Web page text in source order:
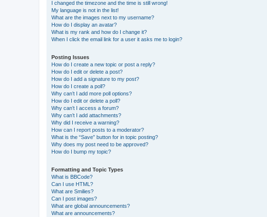
I changed the timezone and the time is still wrong!
My language is not in the list!
What are the images next to my username?
How do I display an avatar?
What is my rank and how do I change it?
When I click the email link for a user it asks me to login?
Posting Issues
How do I create a new topic or post a reply?
How do I edit or delete a post?
How do I add a signature to my post?
How do I create a poll?
Why can’t I add more poll options?
How do I edit or delete a poll?
Why can’t I access a forum?
Why can’t I add attachments?
Why did I receive a warning?
How can I report posts to a moderator?
What is the “Save” button for in topic posting?
Why does my post need to be approved?
How do I bump my topic?
Formatting and Topic Types
What is BBCode?
Can I use HTML?
What are Smilies?
Can I post images?
What are global announcements?
What are announcements?